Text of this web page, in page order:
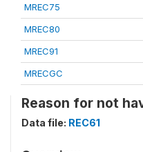
MREC75
MREC80
MREC91
MRECGC
Reason for not
Data file: REC61